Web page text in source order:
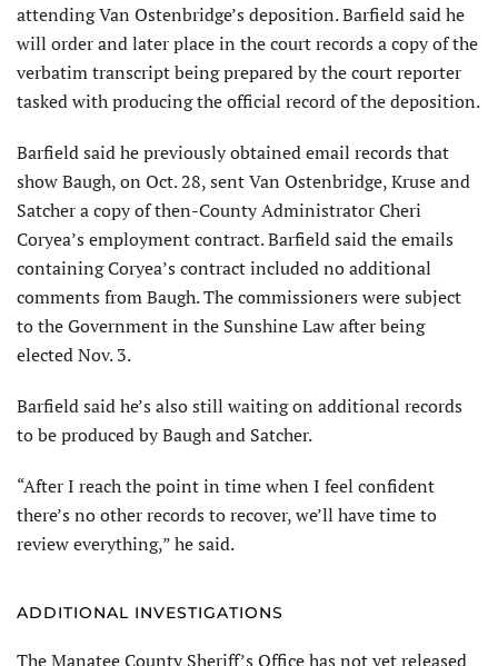
attending Van Ostenbridge’s deposition. Barfield said he
will order and later place in the court records a copy of the
verbatim transcript being prepared by the court reporter
tasked with producing the official record of the deposition.
Barfield said he previously obtained email records that
show Baugh, on Oct. 28, sent Van Ostenbridge, Kruse and
Satcher a copy of then-County Administrator Cheri
Coryea’s employment contract. Barfield said the emails
containing Coryea’s contract included no additional
comments from Baugh. The commissioners were subject
to the Government in the Sunshine Law after being
elected Nov. 3.
Barfield said he’s also still waiting on additional records
to be produced by Baugh and Satcher.
“After I reach the point in time when I feel confident
there’s no other records to recover, we’ll have time to
review everything,” he said.
ADDITIONAL INVESTIGATIONS
The Manatee County Sheriff’s Office has not yet released